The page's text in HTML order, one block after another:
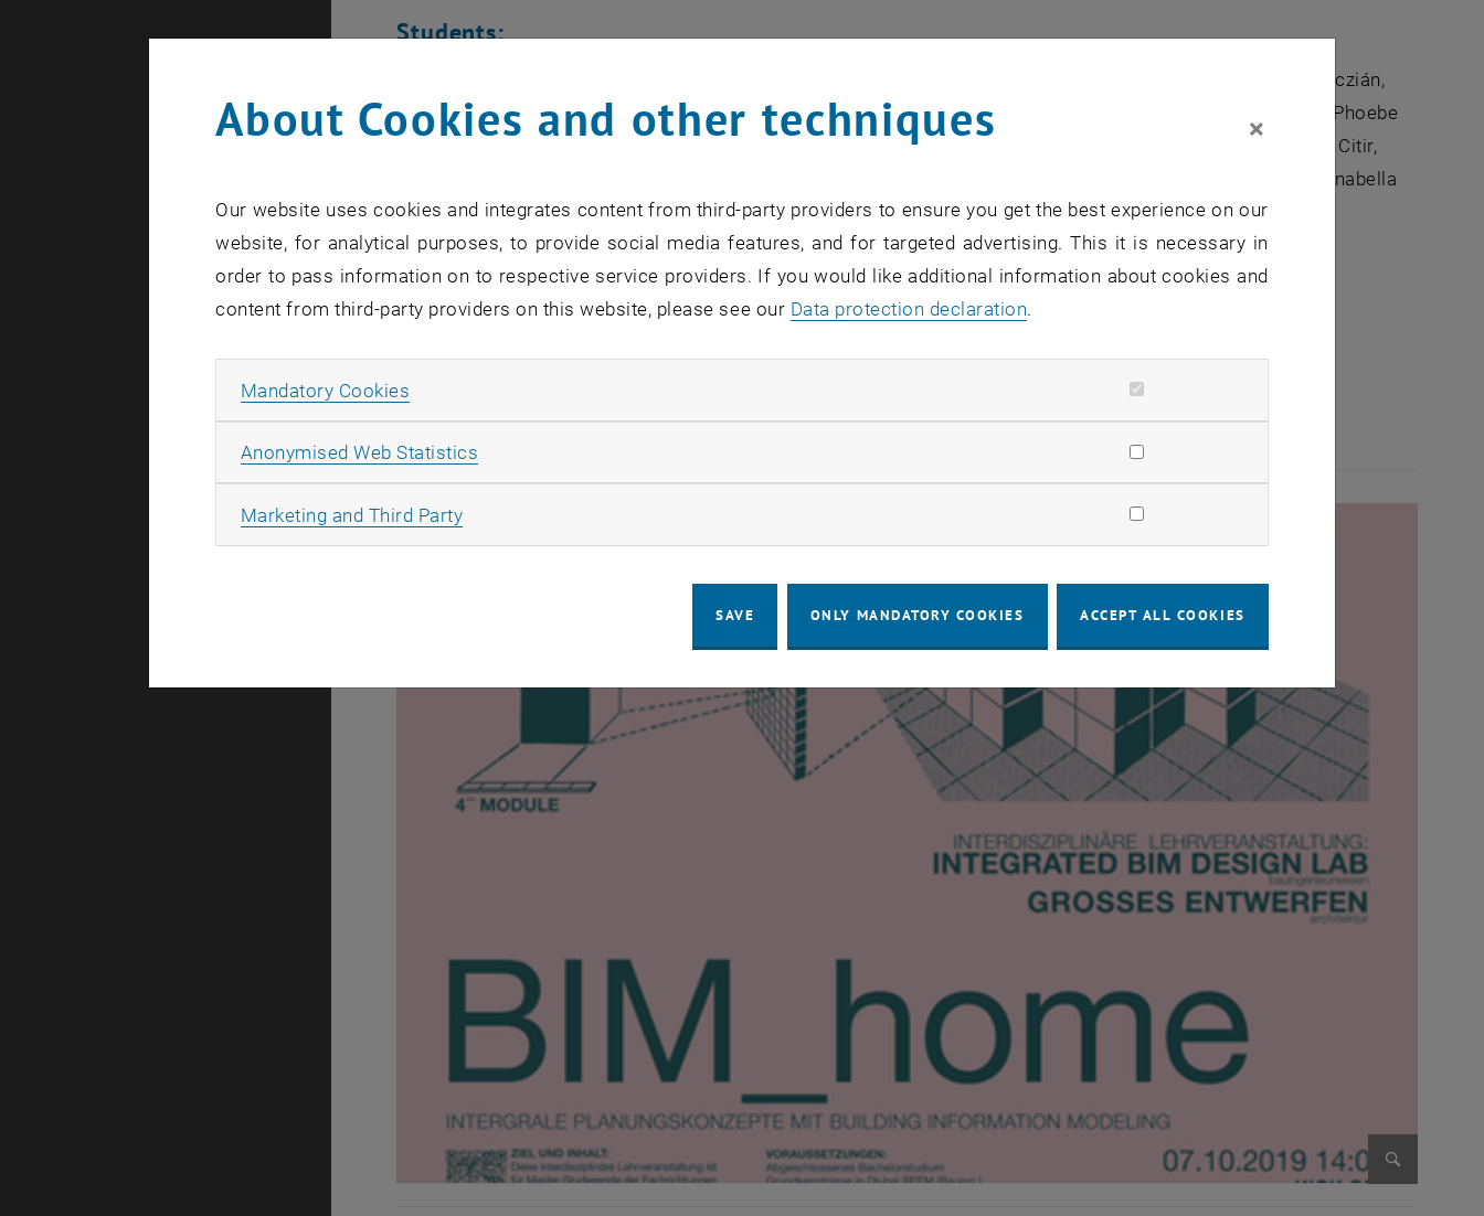
Students:
Sara Treccarichi Scavuzzo, Fabian Pitscheider, Carmen Lagler, Davide Bertoldi, Ismihan Elif Hayran, Tibor Kóczián,
Matej Barisic, Daniel Dishlievski, Julia Stanzel, Svetla Stoyanova, Lukas Pircher, Nada Ahmed, Gerald Holzer, Phoebe
Noel Dettmer, Tarik Muhic, Thomas Penninger, Olivia Nora Kassandra Daschill, Rostyslav Kasiyan, Abdulbaki Citir,
René Kron, Yana Tsarynnyk, Lina Yarotskaya, Adis Skrijelj, Raffaella Stanisz, Madeleine Kilian, Tobias Blind, Anabella
Lintl, Arthur Nissler, Kerstin Nunzer
Winner internal Student Competition
1. Prize - „ADELE 22“ Rostyslav Kasiyan, René Korn
About Cookies and other techniques ×
Our website uses cookies and integrates content from third-party providers to ensure you get the best experience on our
website, for analytical purposes, to provide social media features, and for targeted advertising. This it is necessary in
order to pass information on to respective service providers. If you would like additional information about cookies and
content from third-party providers on this website, please see our Data protection declaration.
Mandatory Cookies
Anonymised Web Statistics
Marketing and Third PartyAllow marketing cookies
SAVE ONLY MANDATORY COOKIES ACCEPT ALL COOKIES